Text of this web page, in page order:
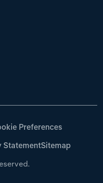
Preferences
StatementSitemap